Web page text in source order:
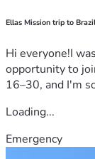
Ellas Mission trip to Brazil
Hi everyone!I
opportunity to
16–30, and I'm
Loading...
Emergency